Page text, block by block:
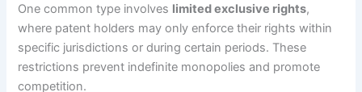
One common type involves limited exclusive rights,
where patent holders may only enforce their rights within
specific jurisdictions or during certain periods. These
restrictions prevent indefinite monopolies and promote
competition.